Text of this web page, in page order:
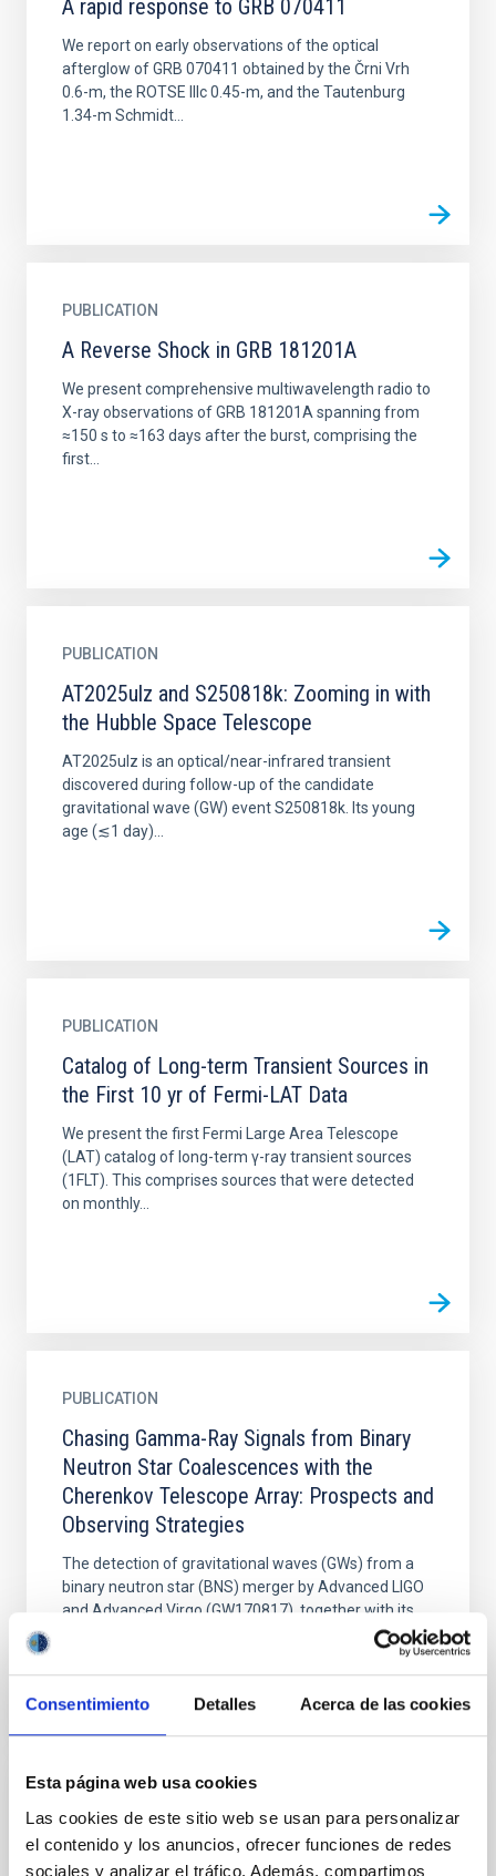
Consentimiento Detalles Acerca de las cookies
Esta página web usa cookies
Las cookies de este sitio web se usan para personalizar
el contenido y los anuncios, ofrecer funciones de redes
sociales y analizar el tráfico. Además, compartimos
A rapid response to GRB 070411
We report on early observations of the optical
afterglow of GRB 070411 obtained by the Črni Vrh
0.6-m, the ROTSE IIIc 0.45-m, and the Tautenburg
1.34-m Schmidt...
PUBLICATION
A Reverse Shock in GRB 181201A
We present comprehensive multiwavelength radio to
X-ray observations of GRB 181201A spanning from
≈150 s to ≈163 days after the burst, comprising the
first...
PUBLICATION
AT2025ulz and S250818k: Zooming in with
the Hubble Space Telescope
AT2025ulz is an optical/near-infrared transient
discovered during follow-up of the candidate
gravitational wave (GW) event S250818k. Its young
age (≲1 day)...
PUBLICATION
Catalog of Long-term Transient Sources in
the First 10 yr of Fermi-LAT Data
We present the first Fermi Large Area Telescope
(LAT) catalog of long-term γ-ray transient sources
(1FLT). This comprises sources that were detected
on monthly...
PUBLICATION
Chasing Gamma-Ray Signals from Binary
Neutron Star Coalescences with the
Cherenkov Telescope Array: Prospects and
Observing Strategies
The detection of gravitational waves (GWs) from a
binary neutron star (BNS) merger by Advanced LIGO
and Advanced Virgo (GW170817), together with its...
Dark bursts in the Swift era